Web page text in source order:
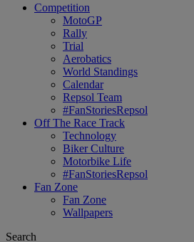
Competition
MotoGP
Rally
Trial
Aerobatics
World Standings
Calendar
Repsol Team
#FanStoriesRepsol
Off The Race Track
Technology
Biker Culture
Motorbike Life
#FanStoriesRepsol
Fan Zone
Fan Zone
Wallpapers
Search